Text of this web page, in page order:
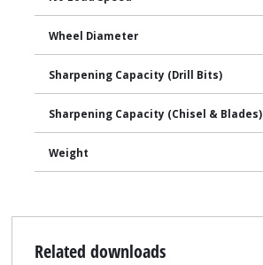
Wheel Diameter
Sharpening Capacity (Drill Bits)
Sharpening Capacity (Chisel & Blades)
Weight
Related downloads